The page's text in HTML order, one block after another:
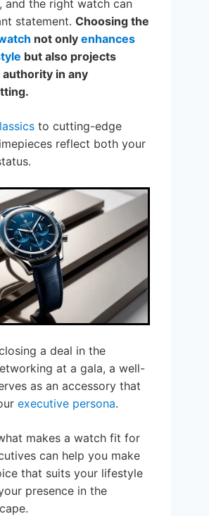
and the right watch can
statement. Choosing the
not only enhances
but also projects
in any
to cutting-edge
reflect both your
a deal in the
at a gala, a well-
as an accessory that
executive persona.
makes a watch fit for
can help you make
that suits your lifestyle
presence in the